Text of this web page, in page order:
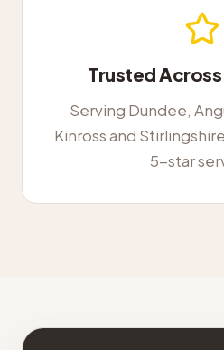
Trusted Across
Serving Dundee,
Kinross and
5-star